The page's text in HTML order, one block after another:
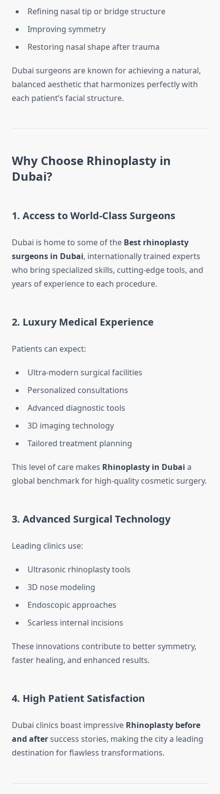
Refining nasal tip or bridge structure
Improving symmetry
Restoring nasal shape after trauma
Dubai surgeons are known for achieving a natural,
balanced aesthetic that harmonizes perfectly with
each patient’s facial structure.
Why Choose Rhinoplasty in
Dubai?
1. Access to World-Class Surgeons
Dubai is home to some of the Best rhinoplasty
surgeons in Dubai, internationally trained experts
who bring specialized skills, cutting-edge tools, and
years of experience to each procedure.
2. Luxury Medical Experience
Patients can expect:
Ultra-modern surgical facilities
Personalized consultations
Advanced diagnostic tools
3D imaging technology
Tailored treatment planning
This level of care makes Rhinoplasty in Dubai a
global benchmark for high-quality cosmetic surgery.
3. Advanced Surgical Technology
Leading clinics use:
Ultrasonic rhinoplasty tools
3D nose modeling
Endoscopic approaches
Scarless internal incisions
These innovations contribute to better symmetry,
faster healing, and enhanced results.
4. High Patient Satisfaction
Dubai clinics boast impressive Rhinoplasty before
and aftersuccess stories, making the city a leading
destination for flawless transformations.